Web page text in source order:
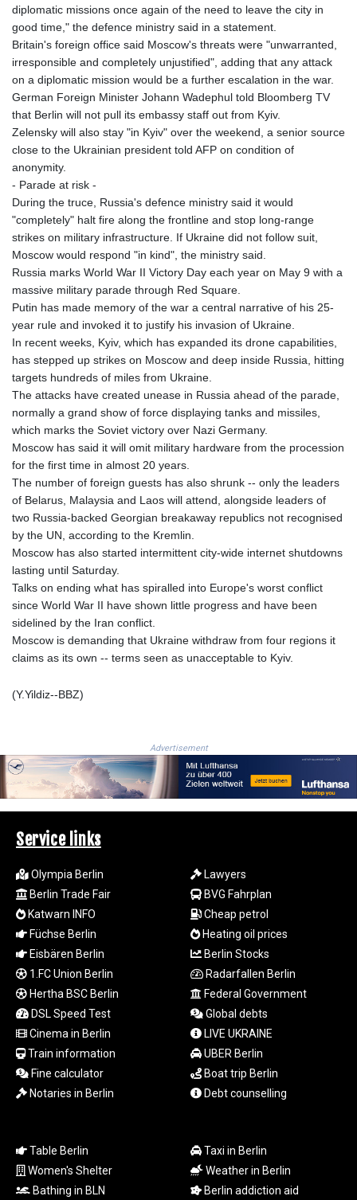
KZT 539.927945
LAK
26033.64904
LBP
103179.229954
LKR 387.028882
LRD 207.974585
LSL 18.793369
LTL 3.402947
MAD 10.750192
MDL 20.047704
MGA
4953.772522
MKD 61.427977
MMK
2419.54797
MNT
4144.10128
MOP 9.310037
MRU 46.191483
MUR 54.096679
MVR 17.805023
MWK
1997.873162
MYR 4.713377
MZN 73.654852
NAD 18.793287
NGN
1570.218621
NOK 10.999988
NPR 175.441856
OMR 0.443115
PAB 1.152181
PYG
6853.617163
RON 5.256075
1692.588862
SAR 4.32768
SBD 9.298537
SCR 16.618402
SDG 692.059091
SEK 10.953862
SLE 28.350098
SOS 658.506319
SRD 43.640038
STD
23853.821162
STN 24.459377
TJS 10.628901
TMT 4.033648
TND 3.379417
diplomatic missions once again of the need to leave the city in
good time," the defence ministry said in a statement.
Britain's foreign office said Moscow's threats were "unwarranted,
irresponsible and completely unjustified", adding that any attack
on a diplomatic mission would be a further escalation in the war.
German Foreign Minister Johann Wadephul told Bloomberg TV
that Berlin will not pull its embassy staff out from Kyiv.
Zelensky will also stay "in Kyiv" over the weekend, a senior source
close to the Ukrainian president told AFP on condition of
anonymity.
- Parade at risk -
During the truce, Russia's defence ministry said it would
"completely" halt fire along the frontline and stop long-range
strikes on military infrastructure. If Ukraine did not follow suit,
Moscow would respond "in kind", the ministry said.
Russia marks World War II Victory Day each year on May 9 with a
massive military parade through Red Square.
Putin has made memory of the war a central narrative of his 25-
year rule and invoked it to justify his invasion of Ukraine.
In recent weeks, Kyiv, which has expanded its drone capabilities,
has stepped up strikes on Moscow and deep inside Russia, hitting
targets hundreds of miles from Ukraine.
The attacks have created unease in Russia ahead of the parade,
normally a grand show of force displaying tanks and missiles,
which marks the Soviet victory over Nazi Germany.
Moscow has said it will omit military hardware from the procession
for the first time in almost 20 years.
The number of foreign guests has also shrunk -- only the leaders
of Belarus, Malaysia and Laos will attend, alongside leaders of
two Russia-backed Georgian breakaway republics not recognised
by the UN, according to the Kremlin.
Moscow has also started intermittent city-wide internet shutdowns
lasting until Saturday.
Talks on ending what has spiralled into Europe's worst conflict
since World War II have shown little progress and have been
sidelined by the Iran conflict.
Moscow is demanding that Ukraine withdraw from four regions it
claims as its own -- terms seen as unacceptable to Kyiv.
(Y.Yildiz--BBZ)
Advertisement
Service links
Olympia Berlin
Berlin Trade Fair
Katwarn INFO
Füchse Berlin
Eisbären Berlin
1.FC Union Berlin
Hertha BSC Berlin
DSL Speed Test
Cinema in Berlin
Train information
Fine calculator
Notaries in Berlin
Lawyers
BVG Fahrplan
Cheap petrol
Heating oil prices
Berlin Stocks
Radarfallen Berlin
Federal Government
Global debts
LIVE UKRAINE
UBER Berlin
Boat trip Berlin
Debt counselling
Table Berlin
Women's Shelter
Bathing in BLN
Taxi in Berlin
Weather in Berlin
Berlin addiction aid